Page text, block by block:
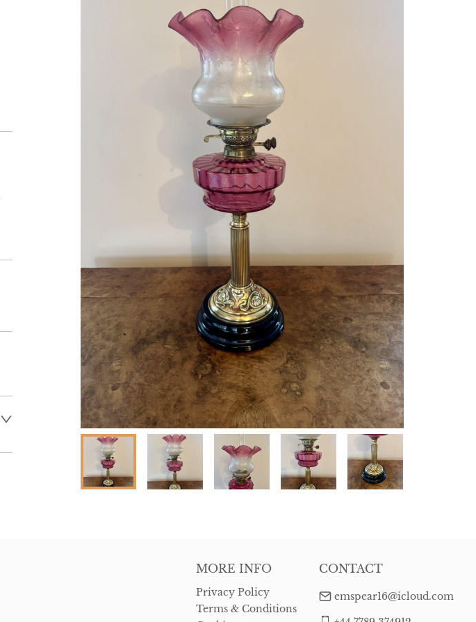
MORE INFO
Privacy Policy
Terms & Conditions
CONTACT
emspear16@icloud.com